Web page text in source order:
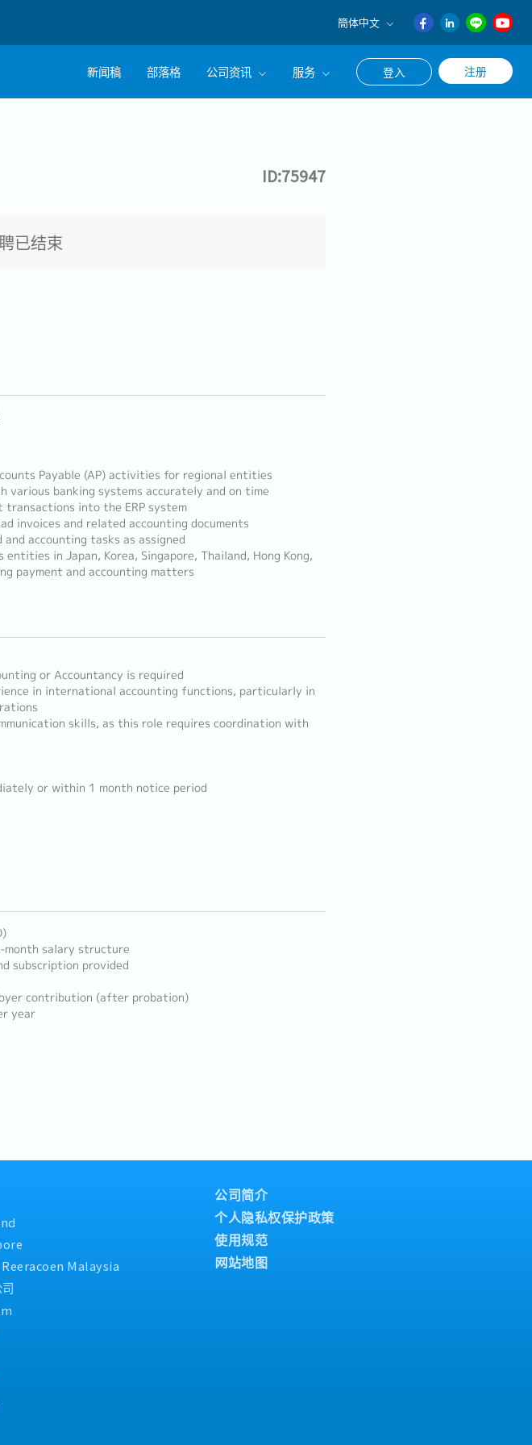
簡体中文
English
日本語
新闻稿 部落格 公司资讯 服务 登入 注册
ID:75947
已结束
Payable (AP) activities for regional entities
various banking systems accurately and on time
transactions into the ERP system
invoices and related accounting documents
accounting tasks as assigned
in Japan, Korea, Singapore, Thailand, Hong Kong,
payment and accounting matters
or Accountancy is required
in international accounting functions, particularly in
skills, as this role requires coordination with
or within 1 month notice period
month salary structure
subscription provided
contribution (after probation)
year
Malaysia
公司简介
个人隐私权保护政策
使用规范
网站地图